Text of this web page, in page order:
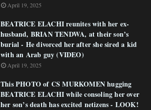
April 19, 2025
BEATRICE ELACHI reunites with her ex-
husband, BRIAN TENDWA, at their son’s
burial - He divorced her after she sired a kid
with an Arab guy (VIDEO)
April 19, 2025
This PHOTO of CS MURKOMEN hugging
BEATRICE ELACHI while consoling her over
her son’s death has excited netizens - LOOK!